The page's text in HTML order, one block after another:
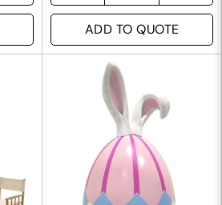
ADD TO QUOTE